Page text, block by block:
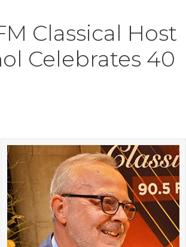
Classical Host
Celebrates 40